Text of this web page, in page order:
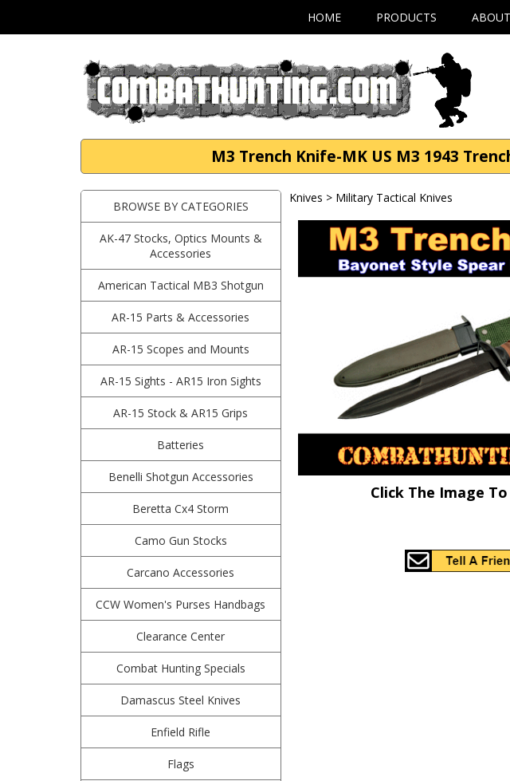
HOME PRODUCTS
M3 Trench Knife-MK US M3 1943
BROWSE BY CATEGORIES
AK-47 Stocks, Optics Mounts &
Accessories
American Tactical MB3 Shotgun
AR-15 Parts & Accessories
AR-15 Scopes and Mounts
AR-15 Sights - AR15 Iron Sights
AR-15 Stock & AR15 Grips
Batteries
Benelli Shotgun Accessories
Beretta Cx4 Storm
Camo Gun Stocks
Carcano Accessories
CCW Women's Purses Handbags
Clearance Center
Combat Hunting Specials
Damascus Steel Knives
Enfield Rifle
Flags
Knives > Military Tactical Knives
Click The Image